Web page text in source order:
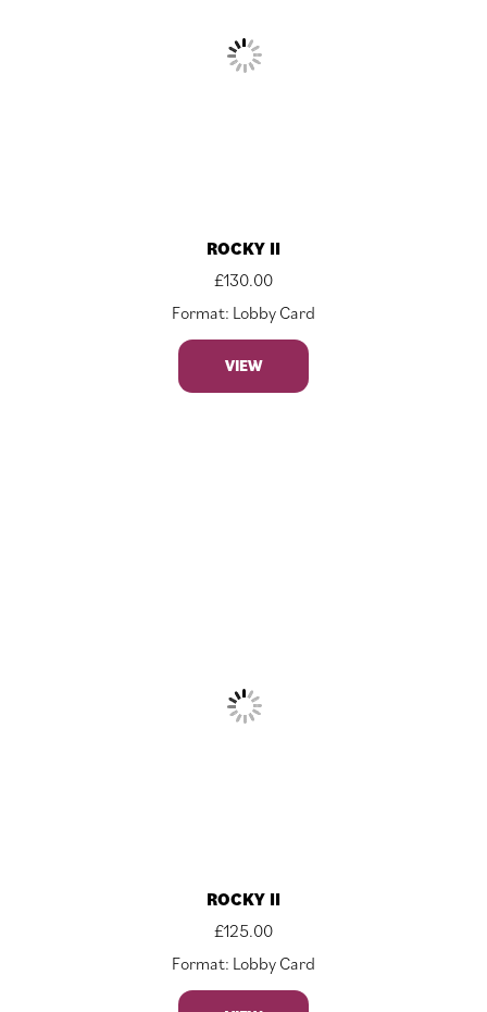
ROCKY II
£130.00
Format: Lobby Card
VIEW
ROCKY II
£125.00
Format: Lobby Card